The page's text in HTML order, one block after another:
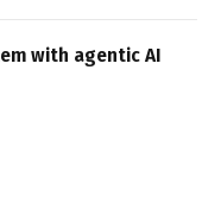
with agentic AI